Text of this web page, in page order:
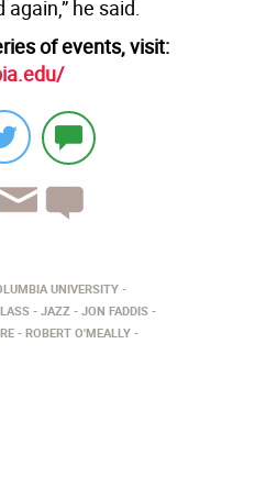
he said.
of events, visit:
UNIVERSITY
JAZZ
JON FADDIS
ROBERT O'MEALLY